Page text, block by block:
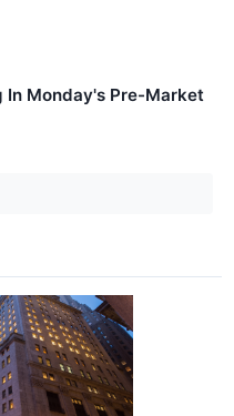
In Monday's Pre-Market